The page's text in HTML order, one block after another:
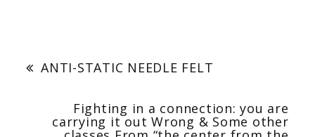
ANTI-STATIC NEEDLE FELT
Fighting in a connection: you are
carrying it out Wrong & Some other